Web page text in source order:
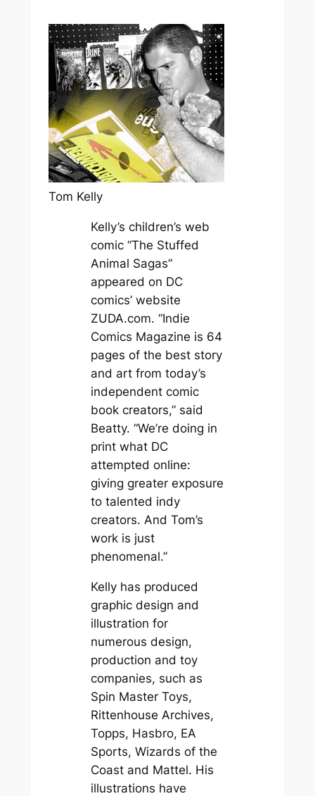
Tom Kelly
Kelly’s children’s web
comic “The Stuffed
Animal Sagas”
appeared on DC
comics’ website
ZUDA.com. “Indie
Comics Magazine is 64
pages of the best story
and art from today’s
independent comic
book creators,” said
Beatty. “We’re doing in
print what DC
attempted online:
giving greater exposure
to talented indy
creators. And Tom’s
work is just
phenomenal.”
Kelly has produced
graphic design and
illustration for
numerous design,
production and toy
companies, such as
Spin Master Toys,
Rittenhouse Archives,
Topps, Hasbro, EA
Sports, Wizards of the
Coast and Mattel. His
illustrations have